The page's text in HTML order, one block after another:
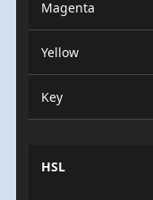
Magenta
Yellow
Key
HSL